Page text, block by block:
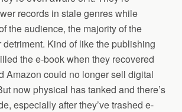
records in stale genres while
the audience, the majority of the
Kind of like the publishing
the e-book when they recovered
Amazon could no longer sell digital
now physical has tanked and there’s
especially after they’ve trashed e-